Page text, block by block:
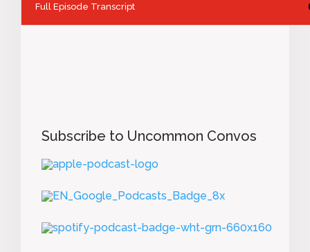
Full Episode Transcript
Subscribe to Uncommon Convos